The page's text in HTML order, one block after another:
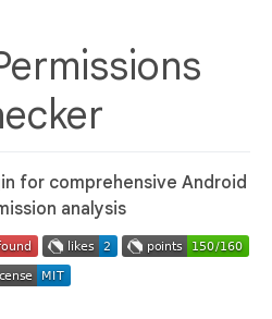
for comprehensive Android
analysis